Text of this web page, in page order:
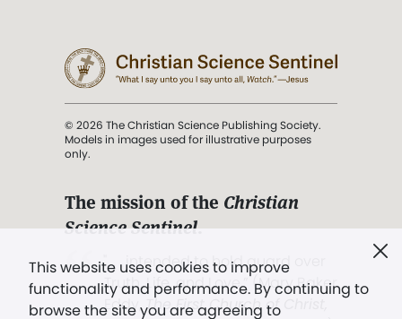
This website uses cookies to improve
functionality and performance. By continuing to
browse the site you are agreeing to
© 2026 The Christian Science Publishing Society.
Models in images used for illustrative purposes
only.
The mission of the Christian
Science Sentinel.
". . . intended to hold guard over
Truth, Life, and Love.” (Mary Baker
Eddy,The First Church of Christ,